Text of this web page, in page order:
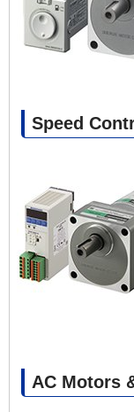
Speed
AC Motors